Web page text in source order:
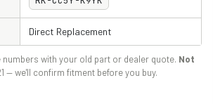
Direct Replacement
with your old part or dealer quote. Not
— we'll confirm fitment before you buy.